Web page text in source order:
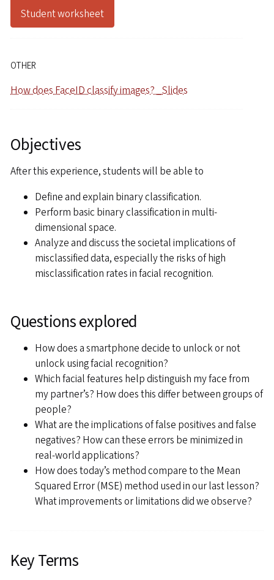
Student worksheet
OTHER
How does FaceID classify images? _Slides
Objectives
After this experience, students will be able to
Define and explain binary classification.
Perform basic binary classification in multi-
dimensional space.
Analyze and discuss the societal implications of
misclassified data, especially the risks of high
misclassification rates in facial recognition.
Questions explored
How does a smartphone decide to unlock or not
unlock using facial recognition?
Which facial features help distinguish my face from
my partner’s? How does this differ between groups of
people?
What are the implications of false positives and false
negatives? How can these errors be minimized in
real-world applications?
How does today’s method compare to the Mean
Squared Error (MSE) method used in our last lesson?
What improvements or limitations did we observe?
Key Terms